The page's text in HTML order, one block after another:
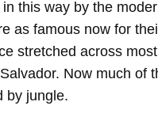
this way by the
as famous now for
stretched across
Now much of
by jungle.